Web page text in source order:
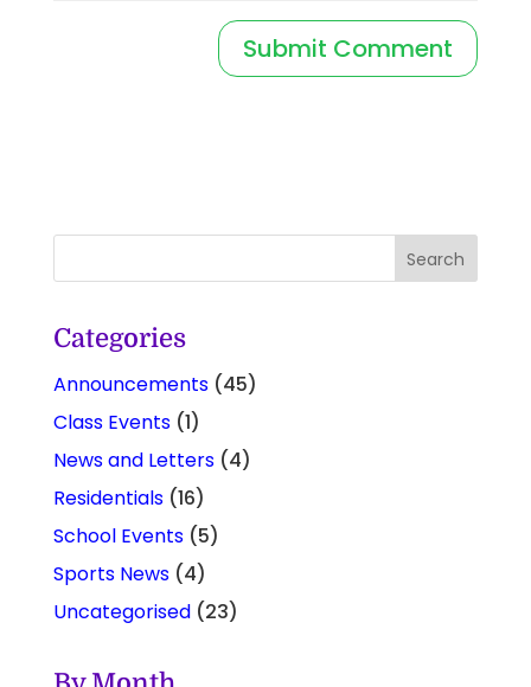
Categories
Announcements(45)
Class Events(1)
News and Letters(4)
Residentials(16)
School Events(5)
Sports News(4)
Uncategorised(23)